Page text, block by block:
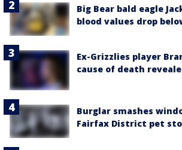
Big Bear bald eagle
blood values drop
Ex-Grizzlies player
cause of death
Burglar smashes
Fairfax District pet